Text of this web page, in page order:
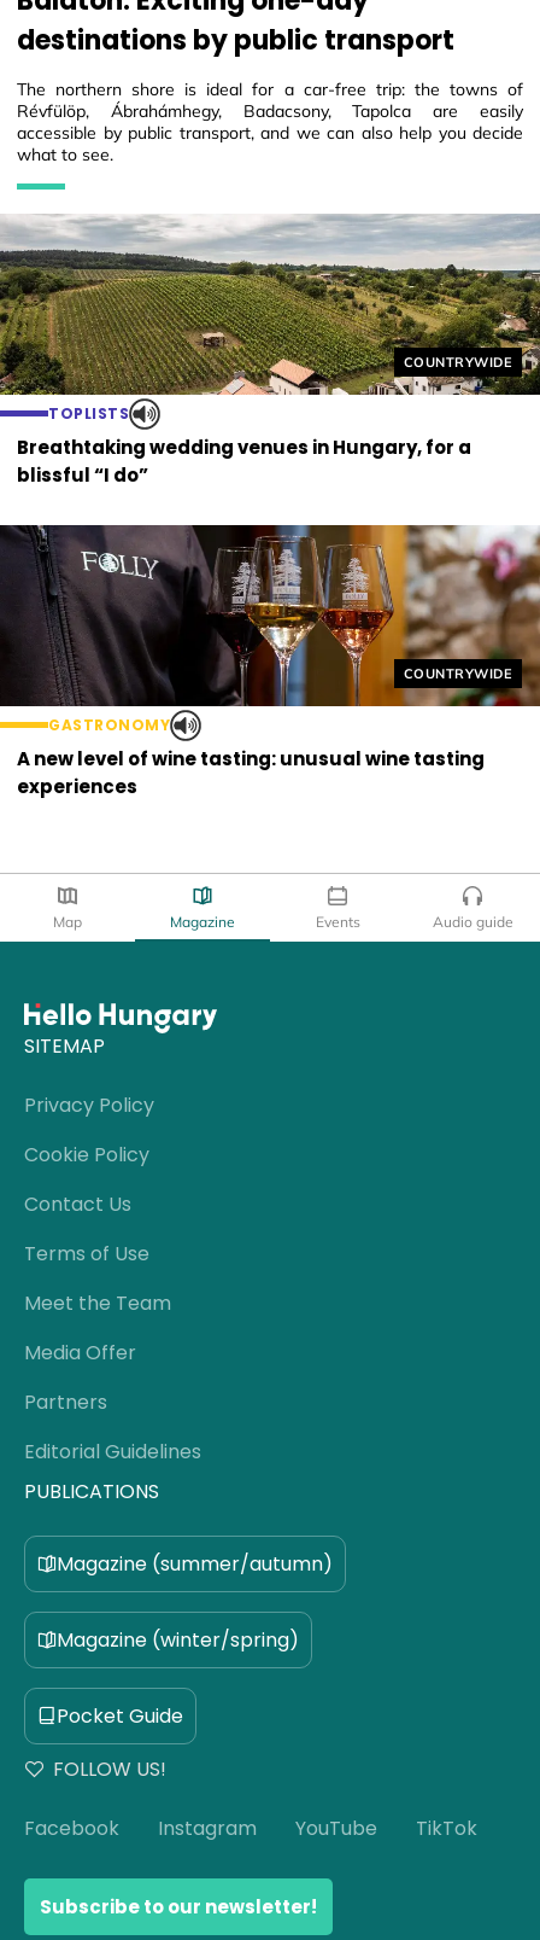
Helyszín címkék:
COUNTRYWIDE
TOPLISTS
Breathtaking wedding venues in Hungary, for a
blissful “I do”
destinations by public transport
The northern shore is ideal for a car-free trip: the towns of
Révfülöp, Ábrahámhegy, Badacsony, Tapolca are easily
accessible by public transport, and we can also help you decide
what to see.
Helyszín címkék:
COUNTRYWIDE
GASTRONOMY
A new level of wine tasting: unusual wine tasting
experiences
Map Magazine Events Audio guide
SITEMAP
Privacy Policy
Cookie Policy
Contact Us
Terms of Use
Meet the Team
Media Offer
Partners
Editorial Guidelines
PUBLICATIONS
Magazine (summer/autumn)
Magazine (winter/spring)
Pocket Guide
FOLLOW US!
Facebook Instagram YouTube TikTok
Subscribe to our newsletter!